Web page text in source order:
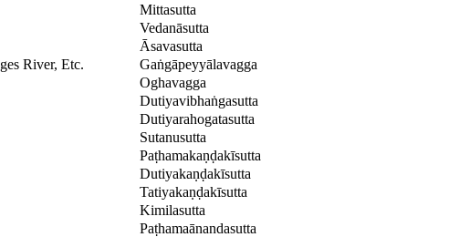
Mittasutta
Vedanāsutta
Āsavasutta
River, Etc.
Gaṅgāpeyyālavagga
Oghavagga
Dutiyavibhaṅgasutta
Dutiyarahogatasutta
Sutanusutta
Paṭhamakaṇḍakīsutta
Dutiyakaṇḍakīsutta
Tatiyakaṇḍakīsutta
Kimilasutta
Paṭhamaānandasutta